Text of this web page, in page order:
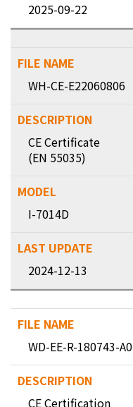
2025-09-22
WH-CE-E22060806
CE Certificate
(EN 55035)
I-7014D
2024-12-13
WD-EE-R-180743-A0
CE Certification